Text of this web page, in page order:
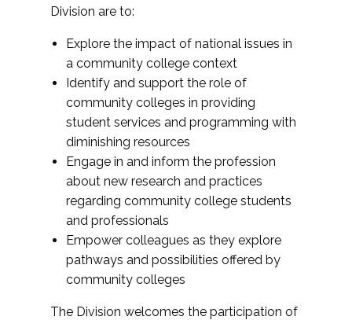
Division are to:
Explore the impact of national issues in
a community college context
Identify and support the role of
community colleges in providing
student services and programming with
diminishing resources
Engage in and inform the profession
about new research and practices
regarding community college students
and professionals
Empower colleagues as they explore
pathways and possibilities offered by
community colleges
The Division welcomes the participation of